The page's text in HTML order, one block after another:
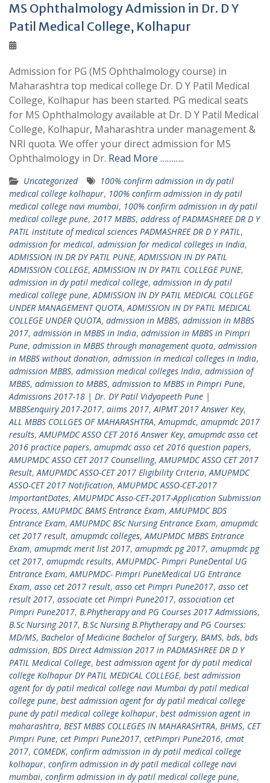
MS Ophthalmology Admission in Dr. D Y
Patil Medical College, Kolhapur
Admission for PG (MS Ophthalmology course) in
Maharashtra top medical college Dr. D Y Patil Medical
College, Kolhapur has been started. PG medical seats
for MS Ophthalmology available at Dr. D Y Patil Medical
College, Kolhapur, Maharashtra under management &
NRI quota. We offer your direct admission for MS
Ophthalmology in Dr. Read More ………..
Uncategorized
100% confirm admission in dy patil
medical college kolhapur, 100% confirm admission in dy patil
medical college navi mumbai, 100% confirm admission in dy patil
medical college pune, 2017 MBBS, address of PADMASHREE DR D Y
PATIL institute of medical sciences PADMASHREE DR D Y PATIL,
admission for medical, admission for medical colleges in India,
ADMISSION IN DR DY PATIL PUNE,ADMISSION IN DY PATIL
ADMISSION COLLEGE,ADMISSION IN DY PATIL COLLEGE PUNE,
admission in dy patil medical college, admission in dy patil
medical college pune,ADMISSION IN DY PATIL MEDICAL COLLEGE
UNDER MANAGEMENT QUOTA,ADMISSION IN DY PATIL MEDICAL
COLLEGE UNDER QUOTA, admission in MBBS, admission in MBBS
2017, admission in MBBS in India, admission in MBBS in Pimpri
Pune, admission in MBBS through management quota, admission
in MBBS without donation, admission in medical colleges in India,
admission MBBS, admission medical colleges India, admission of
MBBS, admission to MBBS, admission to MBBS in Pimpri Pune,
Admissions 2017-18 | Dr. DY Patil Vidyapeeth Pune |
MBBSenquiry 2017-2017, aiims 2017,AIPMT 2017 Answer Key,
ALL MBBS COLLGES OF MAHARASHTRA,Amupmdc, amupmdc 2017
results,AMUPMDC ASSO CET 2016 Answer Key, amupmdc asso cet
2016 practice papers, amupmdc asso cet 2016 question papers,
AMUPMDC ASSO CET 2017 Counselling,AMUPMDC ASSO CET 2017
Result,AMUPMDC ASSO-CET 2017 Eligibility Criteria,AMUPMDC
ASSO-CET 2017 Notification,AMUPMDC ASSO-CET-2017
ImportantDates,AMUPMDC Asso-CET-2017-Application Submission
Process,AMUPMDC BAMS Entrance Exam,AMUPMDC BDS
Entrance Exam,AMUPMDC BSc Nursing Entrance Exam, amupmdc
cet 2017 result, amupmdc colleges,AMUPMDC MBBS Entrance
Exam, amupmdc merit list 2017, amupmdc pg 2017, amupmdc pg
cet 2017, amupmdc results,AMUPMDC- Pimpri PuneDental UG
Entrance Exam,AMUPMDC- Pimpri PuneMedical UG Entrance
Exam, asso cet 2017 result, asso cet Pimpri Pune2017, asso cet
result 2017, associate cet Pimpri Pune2017, association cet
Pimpri Pune2017, B.Phytherapy and PG Courses 2017 Admissions,
B.Sc Nursing 2017, B.Sc Nursing B.Phytherapy and PG Courses:
MD/MS, Bachelor of Medicine Bachelor of Surgery, BAMS, bds, bds
admission, BDS Direct Admission 2017 in PADMASHREE DR D Y
PATIL Medical College, best admission agent for dy patil medical
college Kolhapur DY PATIL MEDICAL COLLEGE, best admission
agent for dy patil medical college navi Mumbai dy patil medical
college pune, best admission agent for dy patil medical college
pune dy patil medical college kolhapur, best admission agent in
maharashtra, BEST MBBS COLLEGES IN MAHARASHTRA, BHMS, CET
Pimpri Pune, cet Pimpri Pune2017, cetPimpri Pune2016, cmat
2017, COMEDK, confirm admission in dy patil medical college
kolhapur, confirm admission in dy patil medical college navi
mumbai, confirm admission in dy patil medical college pune,